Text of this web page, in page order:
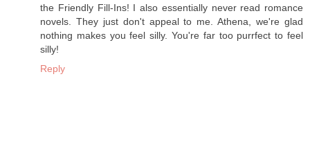
the Friendly Fill-Ins! I also essentially never read romance
novels. They just don't appeal to me. Athena, we're glad
nothing makes you feel silly. You're far too purrfect to feel
silly!
Reply